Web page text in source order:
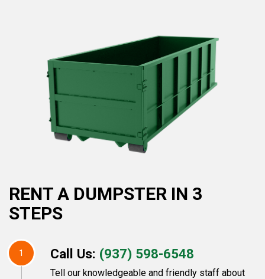
RENT A DUMPSTER IN 3
STEPS
1 Call Us: (937) 598-6548
Tell our knowledgeable and friendly staff about